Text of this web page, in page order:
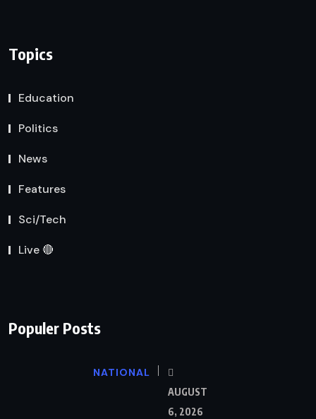
Topics
Education
Politics
News
Features
Sci/Tech
Live 🔴
Populer Posts
NATIONAL
AUGUST
6, 2026